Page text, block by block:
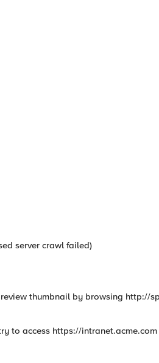
server crawl failed)
thumbnail by browsing http://
to access https://intranet.acme.com